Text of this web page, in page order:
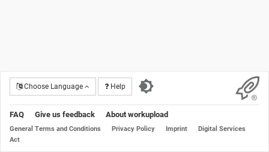
Choose Language Help
FAQ Give us feedback About workupload
General Terms and Conditions Privacy Policy Imprint
Digital Services
Act